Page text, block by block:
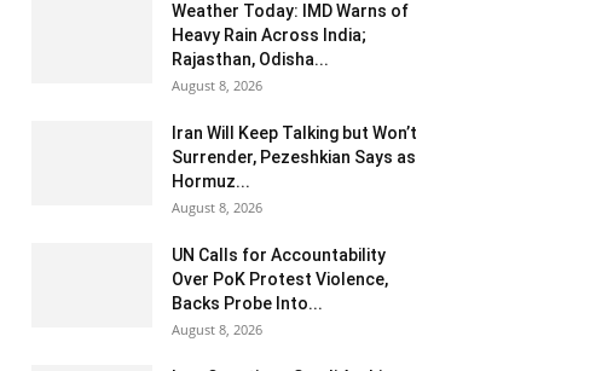
Weather Today: IMD Warns of
Heavy Rain Across India;
Rajasthan, Odisha...
August 8, 2026
Iran Will Keep Talking but Won’t
Surrender, Pezeshkian Says as
Hormuz...
August 8, 2026
UN Calls for Accountability
Over PoK Protest Violence,
Backs Probe Into...
August 8, 2026